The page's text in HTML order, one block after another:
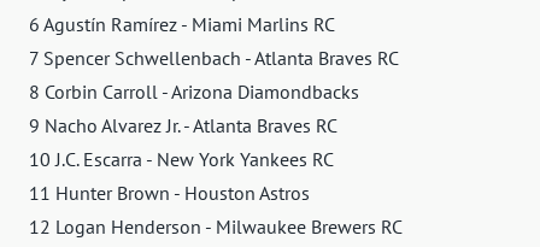
6 Agustín Ramírez - Miami Marlins RC
7 Spencer Schwellenbach - Atlanta Braves RC
8 Corbin Carroll - Arizona Diamondbacks
9 Nacho Alvarez Jr. - Atlanta Braves RC
10 J.C. Escarra - New York Yankees RC
11 Hunter Brown - Houston Astros
12 Logan Henderson - Milwaukee Brewers RC